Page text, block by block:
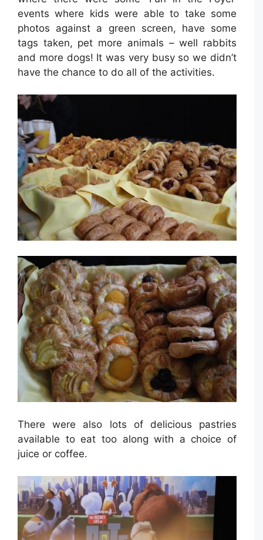
events where kids were able to take some
photos against a green screen, have some
tags taken, pet more animals – well rabbits
and more dogs! It was very busy so we didn’t
have the chance to do all of the activities.
There were also lots of delicious pastries
available to eat too along with a choice of
juice or coffee.